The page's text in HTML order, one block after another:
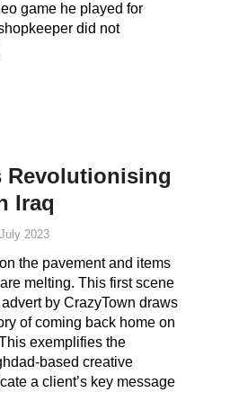
game he played for
did not
Revolutionising
Iraq
2023
the pavement and items
melting. This first scene
by CrazyTown draws
of coming back home on
exemplifies the
based creative
a client’s key message